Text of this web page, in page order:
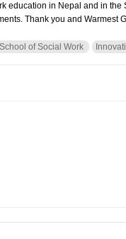
education in Nepal and in
Thank you and Warmest
of Social Work
Nepal and Nepal School of